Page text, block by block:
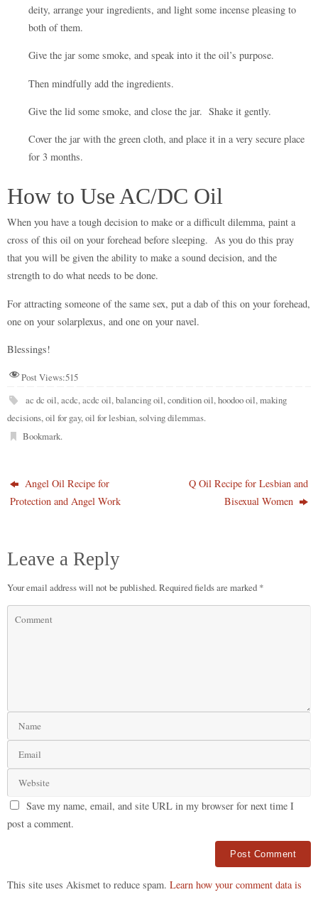
deity, arrange your ingredients, and light some incense pleasing to
both of them.
Give the jar some smoke, and speak into it the oil’s purpose.
Then mindfully add the ingredients.
Give the lid some smoke, and close the jar. Shake it gently.
Cover the jar with the green cloth, and place it in a very secure place
for 3 months.
How to Use AC/DC Oil
When you have a tough decision to make or a difficult dilemma, paint a
cross of this oil on your forehead before sleeping. As you do this pray
that you will be given the ability to make a sound decision, and the
strength to do what needs to be done.
For attracting someone of the same sex, put a dab of this on your forehead,
one on your solarplexus, and one on your navel.
Blessings!
Post Views:515
ac dc oil,acdc,acdc oil,balancing oil,condition oil,hoodoo oil,making
decisions,oil for gay,oil for lesbian,solving dilemmas.
Bookmark.
Angel Oil Recipe for
Protection and Angel Work
Q Oil Recipe for Lesbian and
Bisexual Women
Leave a Reply
Your email address will not be published.Required fields are marked *
Save my name, email, and site URL in my browser for next time I
post a comment.
Alternative:
This site uses Akismet to reduce spam. Learn how your comment data is